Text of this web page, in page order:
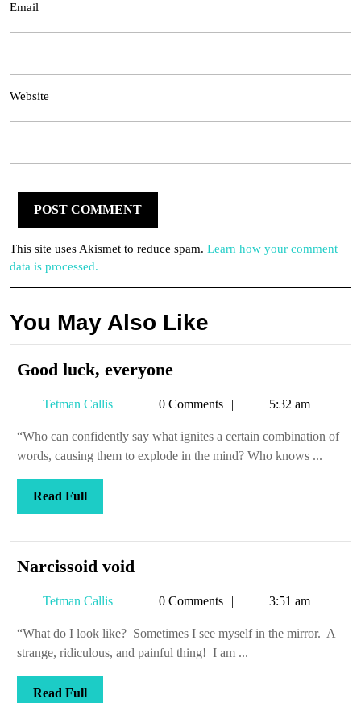
Email
Website
This site uses Akismet to reduce spam. Learn how your comment
data is processed.
You May Also Like
Good luck, everyoneGood
everyone
Tetman Callis
Tetman0 Comments 5:32 am
“Who can confidently say what ignites a certain combination of
words, causing them to explode in the mind? Who knows ...
Read FullRead
Full
Narcissoid void
Tetman Callis
Tetman0 Comments 3:51 am
“What do I look like? Sometimes I see myself in the mirror. A
strange, ridiculous, and painful thing! I am ...
Read FullRead